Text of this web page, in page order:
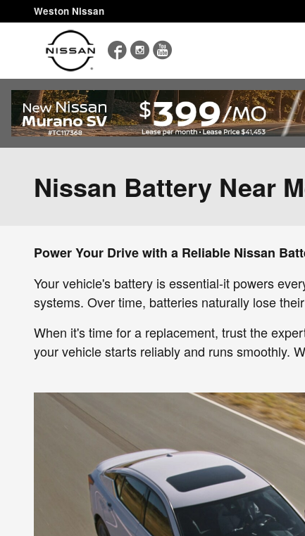
Skip to main content
Weston Nissan
FacebookInstagram
Nissan Battery Near
Power Your Drive with a Reliable Nissan
Your vehicle's battery is essential-it powers
systems. Over time, batteries naturally lose
When it's time for a replacement, trust the
your vehicle starts reliably and runs smoothly.